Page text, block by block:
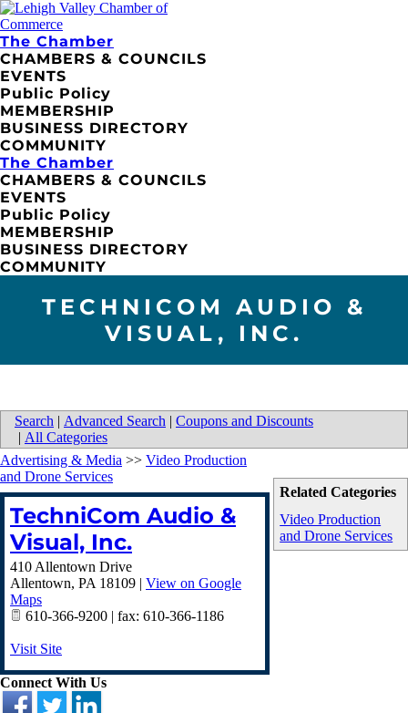
The Chamber
CHAMBERS & COUNCILS
EVENTS
Public Policy
MEMBERSHIP
BUSINESS DIRECTORY
COMMUNITY
The Chamber
CHAMBERS & COUNCILS
EVENTS
Public Policy
MEMBERSHIP
BUSINESS DIRECTORY
COMMUNITY
TECHNICOM AUDIO &
VISUAL, INC.
Search | Advanced Search | Coupons and Discounts
| All Categories
Related Categories
Video Production
and Drone Services
Advertising & Media >> Video Production
and Drone Services
TechniCom Audio &
Visual, Inc.
410 Allentown Drive
Allentown, PA 18109 | View on Google
Maps
610-366-9200 | fax: 610-366-1186
Visit Site
Connect With Us